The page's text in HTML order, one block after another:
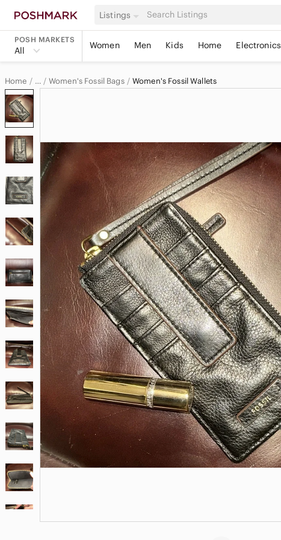
Listings
POSH MARKETS
All Women Men Kids Home Electronics
Home … Women's Fossil Bags Women's Fossil Wallets